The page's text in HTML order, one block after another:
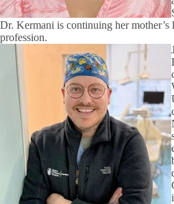
Dr. Kermani is continuing her mother’s
profession.